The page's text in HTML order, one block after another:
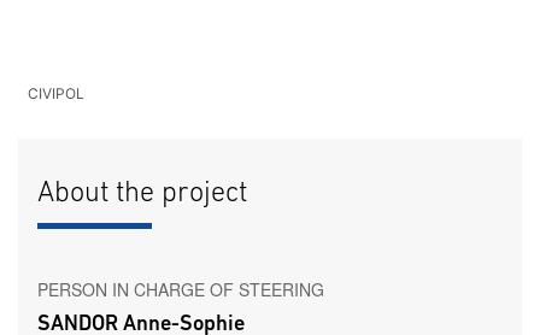
CIVIPOL
About the project
PERSON IN CHARGE OF STEERING
SANDOR Anne-Sophie